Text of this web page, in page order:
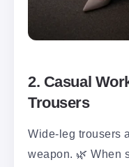
2. Casual
Trousers
Wide-leg trousers
weapon. 🌿 When